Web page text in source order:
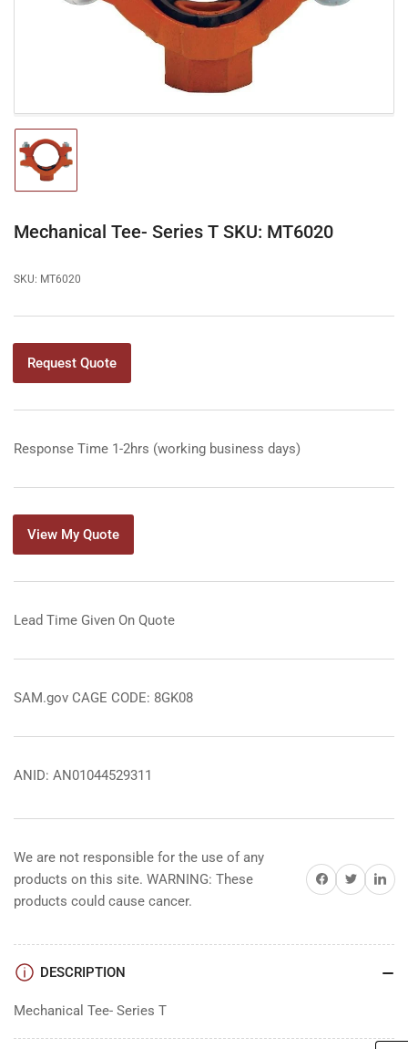
in
modal
Load
image
1
view
Mechanical Tee- Series T SKU: MT6020
SKU: MT6020
Request Quote
Response Time 1-2hrs (working business days)
View My Quote
Lead Time Given On Quote
SAM.gov CAGE CODE: 8GK08
ANID: AN01044529311
We are not responsible for the use of any
products on this site. WARNING: These
products could cause cancer.
Share on Facebook
Share on TwitterShare
DESCRIPTION
Mechanical Tee- Series T